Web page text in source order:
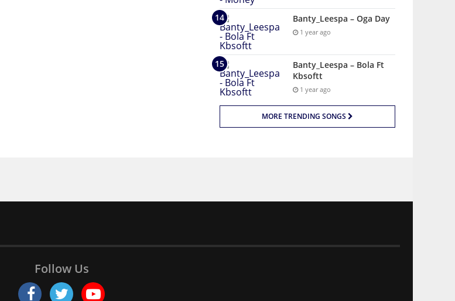
Banty_Leespa – Oga Day
1 year ago
Banty_Leespa – Bola Ft
Kbsoftt
1 year ago
MORE TRENDING SONGS
Follow Us